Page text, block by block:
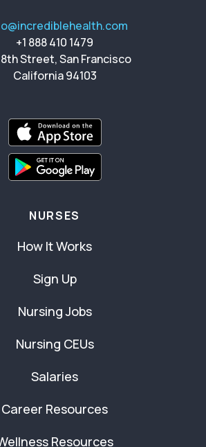
+1 888 410 1479
Street, San Francisco
California 94103
NURSES
How It Works
Sign Up
Nursing Jobs
Nursing CEUs
Salaries
Career Resources
Resources